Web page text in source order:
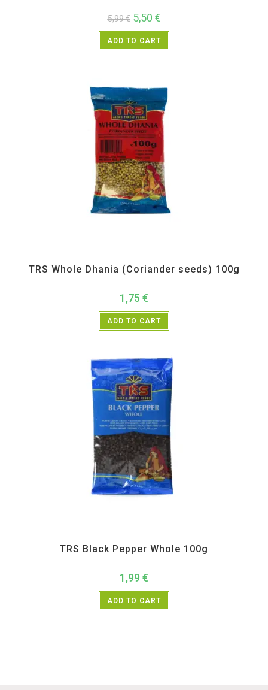
5,99€ 5,50 €
ADD TO CART
TRS Whole Dhania (Coriander seeds) 100g
1,75 €
ADD TO CART
TRS Black Pepper Whole 100g
1,99 €
ADD TO CART